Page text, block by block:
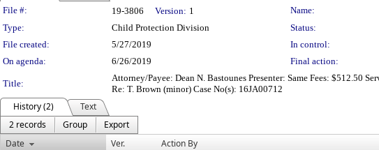
Legislation Details
File #: 19-3806 Version: 1 Name:
Type:
Child Protection Division Status:
File created:
5/27/2019 In control:
On agenda:
6/26/2019 Final action:
Title:
Attorney/Payee: Dean N. Bastounes Presenter: Same Fees: $512.50
Re: T. Brown (minor) Case No(s): 16JA00712
History (2)
Text
2 records
Group
Export
Date
Ver. Action By